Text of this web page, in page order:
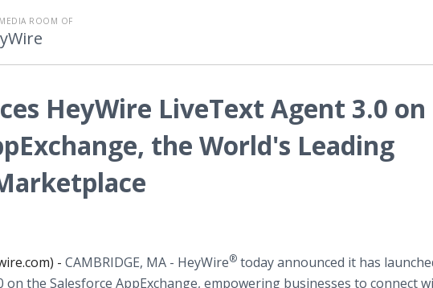
ROOM OF
HeyWire LiveText Agent 3.0 on
the World's Leading
- CAMBRIDGE, MA - HeyWire® tod​ay announced it has
on the Salesforce AppExchange, empowering businesses to connect